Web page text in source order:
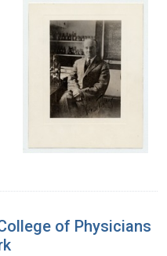
of Physicians